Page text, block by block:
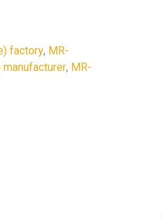
factory, MR-
, MR-